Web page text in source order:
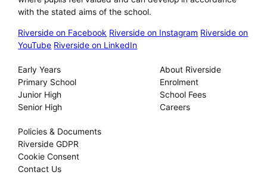
with the stated aims of the school.
Riverside on Facebook Riverside on Instagram Riverside on
YouTube Riverside on LinkedIn
Early Years
Primary School
Junior High
Senior High
About Riverside
Enrolment
School Fees
Careers
Policies & Documents
Riverside GDPR
Cookie Consent
Contact Us